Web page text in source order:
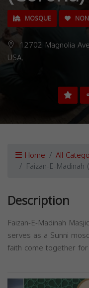
MOSQUE
12702 Magnolia
USA,
Home All
Faizan-E-
Description
Faizan-E-Madinah
serves as a Sunni
faith come together